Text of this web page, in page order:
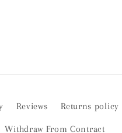
Reviews Returns policy
Withdraw From Contract